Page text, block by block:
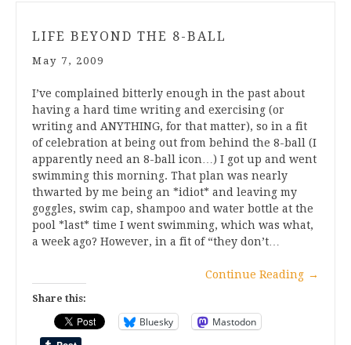
LIFE BEYOND THE 8-BALL
May 7, 2009
I’ve complained bitterly enough in the past about
having a hard time writing and exercising (or
writing and ANYTHING, for that matter), so in a fit
of celebration at being out from behind the 8-ball (I
apparently need an 8-ball icon…) I got up and went
swimming this morning. That plan was nearly
thwarted by me being an *idiot* and leaving my
goggles, swim cap, shampoo and water bottle at the
pool *last* time I went swimming, which was what,
a week ago? However, in a fit of “they don’t…
Continue Reading →
Share this:
Bluesky Mastodon